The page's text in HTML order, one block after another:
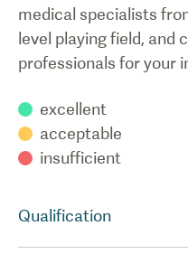
medical specialists
level playing field,
professionals for your
excellent
acceptable
insufficient
Qualification